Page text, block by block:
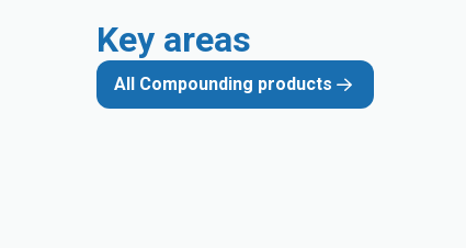
Key areas
All Compounding products